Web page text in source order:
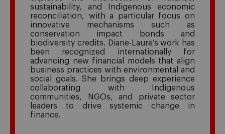
sustainability, and Indigenous economic
reconciliation, with a particular focus on
innovative mechanisms such as
conservation impact bonds and
biodiversity credits. Diane-Laure’s work has
been recognized internationally for
advancing new financial models that align
business practices with environmental and
social goals. She brings deep experience
collaborating with Indigenous
communities, NGOs, and private sector
leaders to drive systemic change in
finance.